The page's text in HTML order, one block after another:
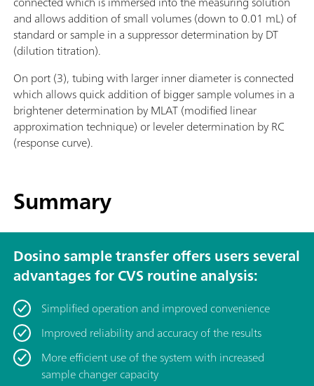
and allows addition of small volumes (down to 0.01 mL) of
standard or sample in a suppressor determination by DT
(dilution titration).
On port (3), tubing with larger inner diameter is connected
which allows quick addition of bigger sample volumes in a
brightener determination by MLAT (modified linear
approximation technique) or leveler determination by RC
(response curve).
Summary
Dosino sample transfer offers users several
advantages for CVS routine analysis:
Simplified operation and improved convenience
Improved reliability and accuracy of the results
More efficient use of the system with increased
sample changer capacity